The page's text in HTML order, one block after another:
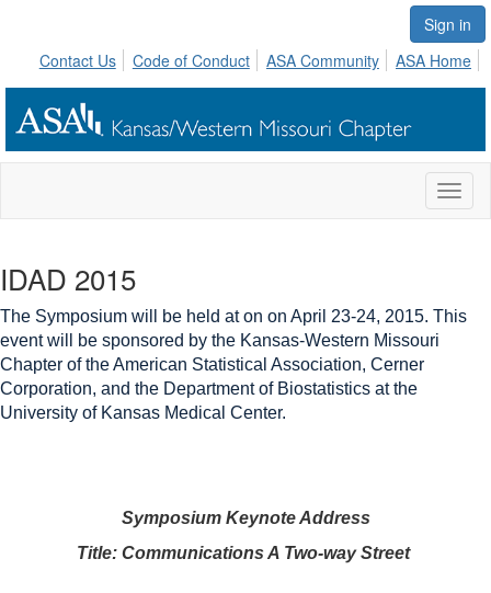
Sign in
Contact Us
Code of Conduct ASA Community ASA Home
IDAD 2015
The Symposium will be held at on on April 23-24, 2015. This
event will be sponsored by the Kansas-Western Missouri
Chapter of the American Statistical Association, Cerner
Corporation, and the Department of Biostatistics at the
University of Kansas Medical Center.
Symposium Keynote Address
Title: Communications A Two-way Street